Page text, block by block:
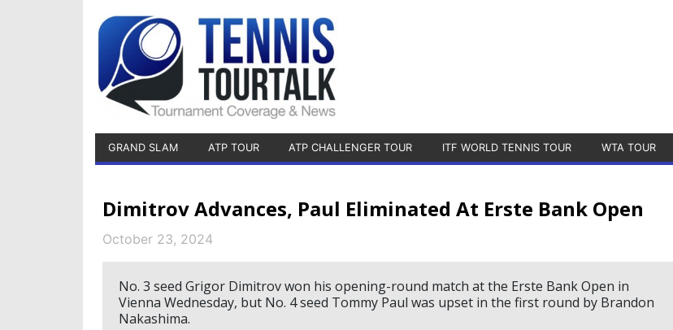
GRAND SLAM ATP TOUR ATP CHALLENGER TOUR ITF WORLD TENNIS TOUR WTA TOUR
Dimitrov Advances, Paul Eliminated At Erste Bank Open
October 23, 2024
No. 3 seed Grigor Dimitrov won his opening-round match at the Erste Bank Open in
Vienna Wednesday, but No. 4 seed Tommy Paul was upset in the first round by Brandon
Nakashima.